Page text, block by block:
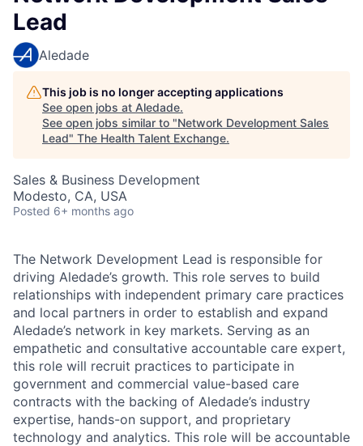
Lead
Aledade
This job is no longer accepting applications
See open jobs at Aledade.
See open jobs similar to "Network Development Sales
Lead" The Health Talent Exchange.
Sales & Business Development
Modesto, CA, USA
Posted 6+ months ago
The Network Development Lead is responsible for
driving Aledade’s growth. This role serves to build
relationships with independent primary care practices
and local partners in order to establish and expand
Aledade’s network in key markets. Serving as an
empathetic and consultative accountable care expert,
this role will recruit practices to participate in
government and commercial value-based care
contracts with the backing of Aledade’s industry
expertise, hands-on support, and proprietary
technology and analytics. This role will be accountable